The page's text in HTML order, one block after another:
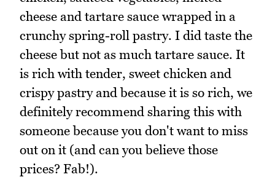
cheese and tartare sauce wrapped in a
crunchy spring-roll pastry. I did taste the
cheese but not as much tartare sauce. It
is rich with tender, sweet chicken and
crispy pastry and because it is so rich, we
definitely recommend sharing this with
someone because you don't want to miss
out on it (and can you believe those
prices? Fab!).